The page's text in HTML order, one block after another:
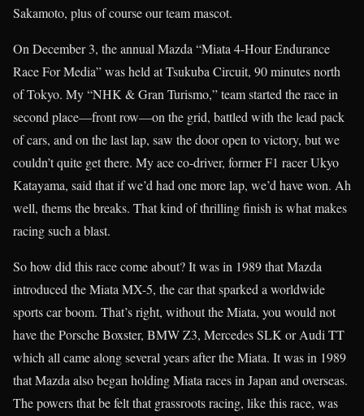
Sakamoto, plus of course our team mascot.
On December 3, the annual Mazda “Miata 4-Hour Endurance
Race For Media” was held at Tsukuba Circuit, 90 minutes north
of Tokyo. My “NHK & Gran Turismo,” team started the race in
second place—front row—on the grid, battled with the lead pack
of cars, and on the last lap, saw the door open to victory, but we
couldn’t quite get there. My ace co-driver, former F1 racer Ukyo
Katayama, said that if we’d had one more lap, we’d have won. Ah
well, thems the breaks. That kind of thrilling finish is what makes
racing such a blast.
So how did this race come about? It was in 1989 that Mazda
introduced the Miata MX-5, the car that sparked a worldwide
sports car boom. That’s right, without the Miata, you would not
have the Porsche Boxster, BMW Z3, Mercedes SLK or Audi TT
which all came along several years after the Miata. It was in 1989
that Mazda also began holding Miata races in Japan and overseas.
The powers that be felt that grassroots racing, like this race, was